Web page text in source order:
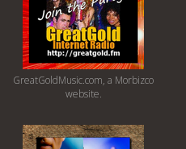
GreatGoldMusic.com, a Morbizco
website.